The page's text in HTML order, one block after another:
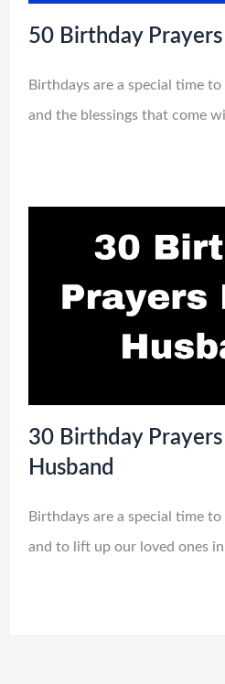
50 Birthday
Birthdays are a special time
and the blessings that come
30 Birthday
Husband
Birthdays are a special time
and to lift up our loved ones in